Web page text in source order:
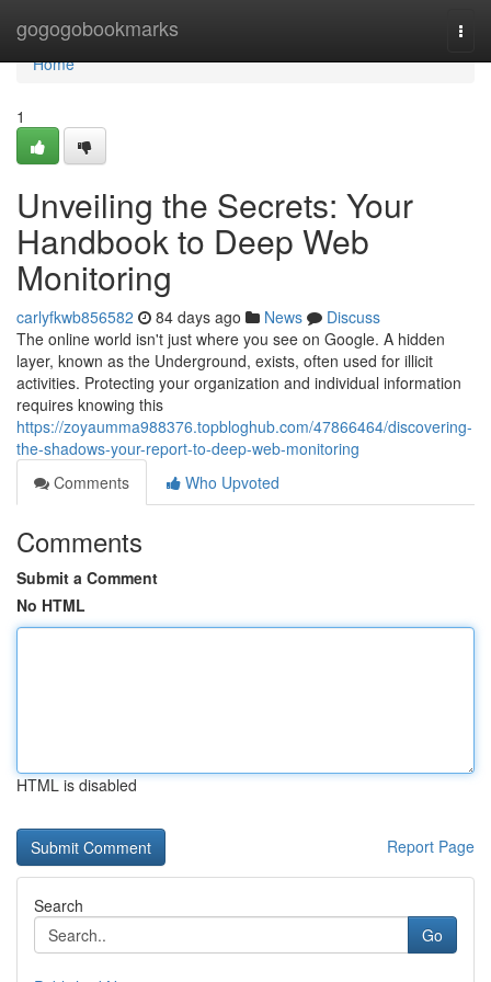
gogogobookmarks
Home
Home
1
Unveiling the Secrets: Your
Handbook to Deep Web
Monitoring
carlyfkwb856582 84 days ago News
Discuss
The online world isn't just where you see on Google. A hidden
layer, known as the Underground, exists, often used for illicit
activities. Protecting your organization and individual information
requires knowing this
https://zoyaumma988376.topbloghub.com/47866464/discovering-
the-shadows-your-report-to-deep-web-monitoring
Comments
Who Upvoted
Comments
Submit a Comment
No HTML
HTML is disabled
Report Page
Search
Go